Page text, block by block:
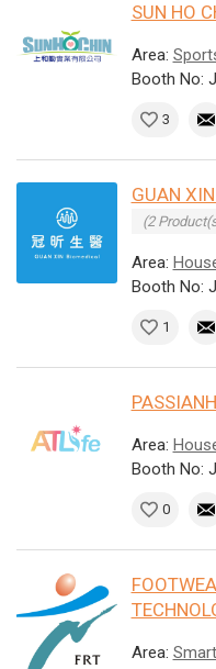
SUN HO
Area:
Booth No:
3
GUAN
(2
Area:
Booth No:
1
Area:
Booth No:
0
Area: